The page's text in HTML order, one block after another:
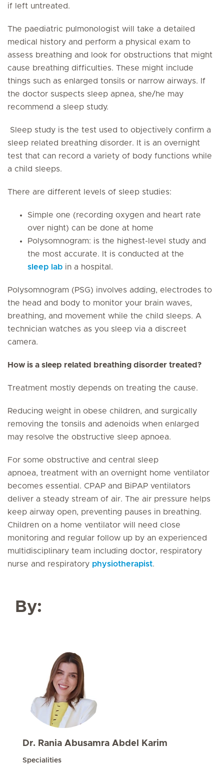
if left untreated.
The paediatric pulmonologist will take a detailed
medical history and perform a physical exam to
assess breathing and look for obstructions that might
cause breathing difficulties. These might include
things such as enlarged tonsils or narrow airways. If
the doctor suspects sleep apnea, she/he may
recommend a sleep study.
Sleep study is the test used to objectively confirm a
sleep related breathing disorder. It is an overnight
test that can record a variety of body functions while
a child sleeps.
There are different levels of sleep studies:
Simple one (recording oxygen and heart rate
over night) can be done at home
Polysomnogram: is the highest-level study and
the most accurate. It is conducted at the
sleep lab in a hospital.
Polysomnogram (PSG) involves adding, electrodes to
the head and body to monitor your brain waves,
breathing, and movement while the child sleeps. A
technician watches as you sleep via a discreet
camera.
How is a sleep related breathing disorder treated?
Treatment mostly depends on treating the cause.
Reducing weight in obese children, and surgically
removing the tonsils and adenoids when enlarged
may resolve the obstructive sleep apnoea.
For some obstructive and central sleep
apnoea, treatment with an overnight home ventilator
becomes essential. CPAP and BiPAP ventilators
deliver a steady stream of air. The air pressure helps
keep airway open, preventing pauses in breathing.
Children on a home ventilator will need close
monitoring and regular follow up by an experienced
multidisciplinary team including doctor, respiratory
nurse and respiratory physiotherapist.
By:
Dr. Rania Abusamra Abdel Karim
Specialities